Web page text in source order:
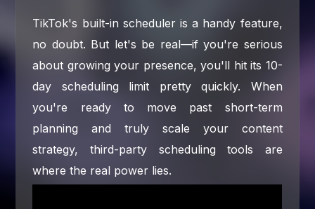
TikTok's built-in scheduler is a handy feature,
no doubt. But let's be real—if you're serious
about growing your presence, you'll hit its 10-
day scheduling limit pretty quickly. When
you're ready to move past short-term
planning and truly scale your content
strategy, third-party scheduling tools are
where the real power lies.